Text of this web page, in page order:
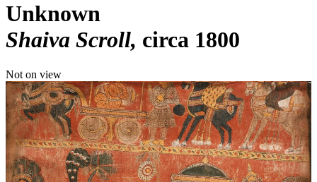
Unknown
Shaiva Scroll circa 1800
Not on view